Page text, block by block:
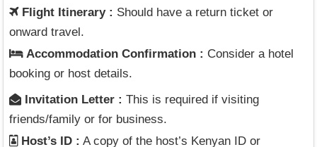
Flight Itinerary : Should have a return ticket or
onward travel.
Accommodation Confirmation : Consider a hotel
booking or host details.
Invitation Letter : This is required if visiting
friends/family or for business.
Host’s ID : A copy of the host’s Kenyan ID or